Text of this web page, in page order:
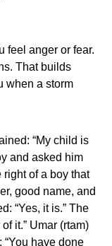
feel anger or fear.
That builds
when a storm
“My child is
and asked him
right of a boy that
good name, and
“Yes, it is.” The
it.” Umar (rtam)
have done